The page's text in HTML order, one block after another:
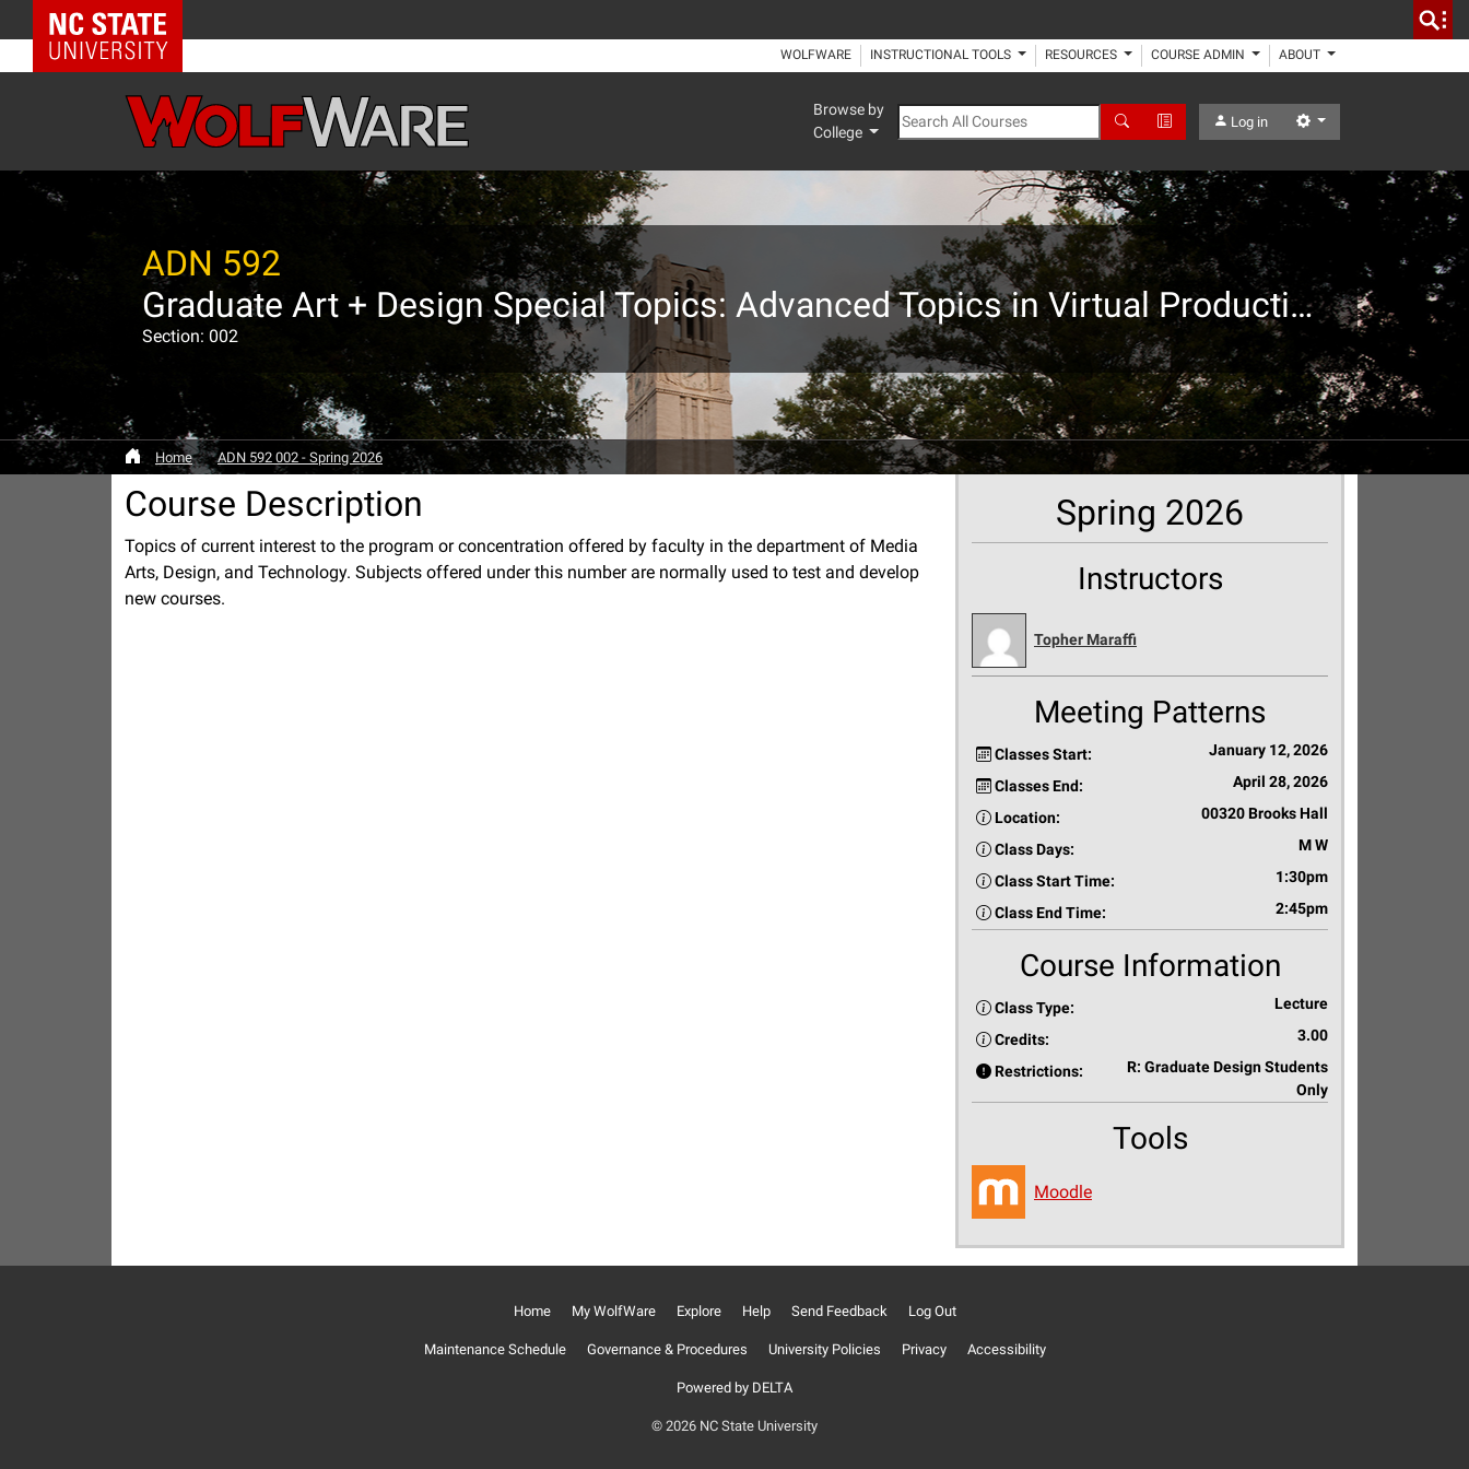
NC State Home
WOLFWARE INSTRUCTIONAL TOOLS RESOURCES COURSE ADMIN ABOUT
Browse by
College
Search All Courses Search Advanced Search
Log in Settings
ADN 592
Graduate Art + Design Special Topics: Advanced Topics in Virtual Production
Section: 002
Home ADN 592 002 - Spring 2026
Course Description
Topics of current interest to the program or concentration offered by faculty in the department of Media
Arts, Design, and Technology. Subjects offered under this number are normally used to test and develop
new courses.
Spring 2026
Instructors
Topher Maraffi
Meeting Patterns
Classes Start: January 12, 2026
Classes End: April 28, 2026
Location: 00320 Brooks Hall
Class Days: M W
Class Start Time: 1:30pm
Class End Time: 2:45pm
Course Information
Class Type: Lecture
Credits: 3.00
Restrictions:
R: Graduate Design Students
Only
Tools
Moodle
Home My WolfWare Explore Help Send Feedback Log Out
Maintenance Schedule Governance & Procedures University Policies Privacy Accessibility
Powered by DELTA
© 2026 NC State University